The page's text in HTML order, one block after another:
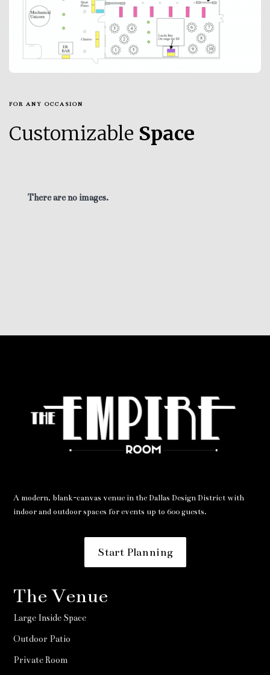
FOR ANY OCCASION
Customizable Space
There are no images.
A modern, blank-canvas venue in the Dallas Design District with
indoor and outdoor spaces for events up to 600 guests.
Start Planning
The Venue
Large Inside Space
Outdoor Patio
Private Room